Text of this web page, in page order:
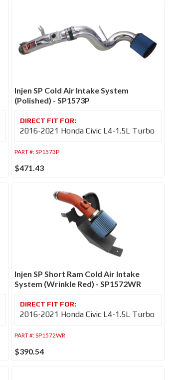
Injen SP Cold Air Intake System
(Polished) - SP1573P
2016-2021 Honda Civic L4-1.5L Turbo
PART #:SP1573P
$471.43
Injen SP Short Ram Cold Air Intake
System (Wrinkle Red) - SP1572WR
2016-2021 Honda Civic L4-1.5L Turbo
PART #:SP1572WR
$390.54